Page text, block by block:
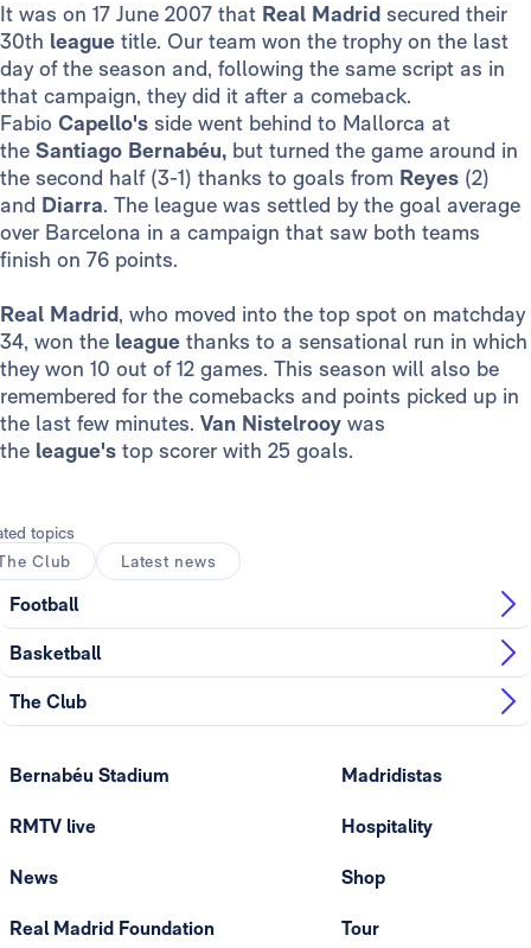
It was on 17 June 2007 that Real Madrid secured their
30th league title. Our team won the trophy on the last
day of the season and, following the same script as in
that campaign, they did it after a comeback.
Fabio Capello's side went behind to Mallorca at
the Santiago Bernabéu, but turned the game around in
the second half (3-1) thanks to goals from Reyes (2)
and Diarra. The league was settled by the goal average
over Barcelona in a campaign that saw both teams
finish on 76 points.
Real Madrid, who moved into the top spot on matchday
34, won the league thanks to a sensational run in which
they won 10 out of 12 games. This season will also be
remembered for the comebacks and points picked up in
the last few minutes. Van Nistelrooy was
the league's top scorer with 25 goals.
topics
Club
Latest news
Football
Basketball
The Club
Bernabéu Stadium
RMTV live
News
Real Madrid Foundation
Madridistas
Hospitality
Shop
Tour